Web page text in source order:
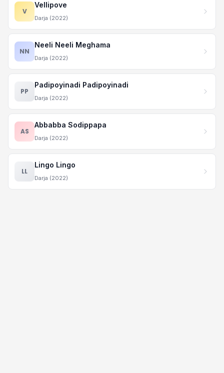
V
Vellipove
Darja (2022)
NN
Neeli Neeli Meghama
Darja (2022)
PP
Padipoyinadi Padipoyinadi
Darja (2022)
AS
Abbabba Sodippapa
Darja (2022)
LL
Lingo Lingo
Darja (2022)